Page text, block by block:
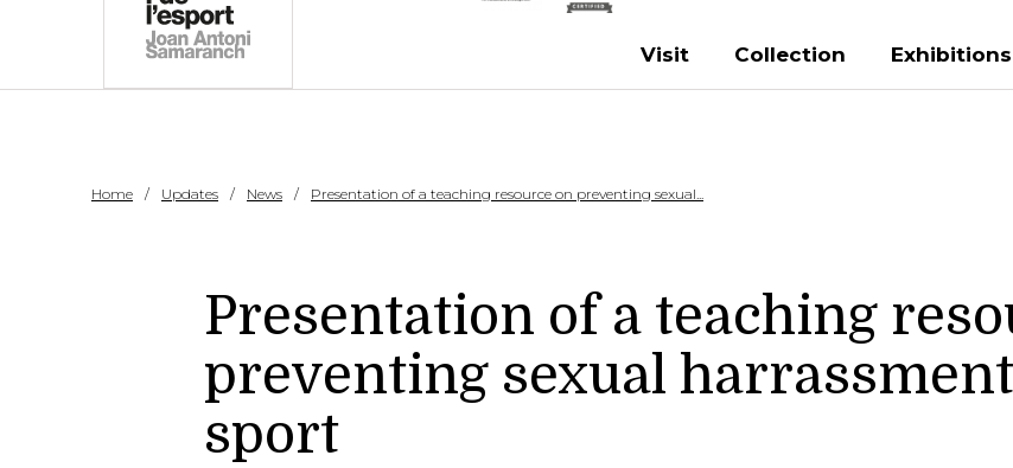
Visit Collection Exhibitions
Home Updates News Presentation of a teaching resource on preventing sexual...
Presentation of a teaching
preventing sexual
sport